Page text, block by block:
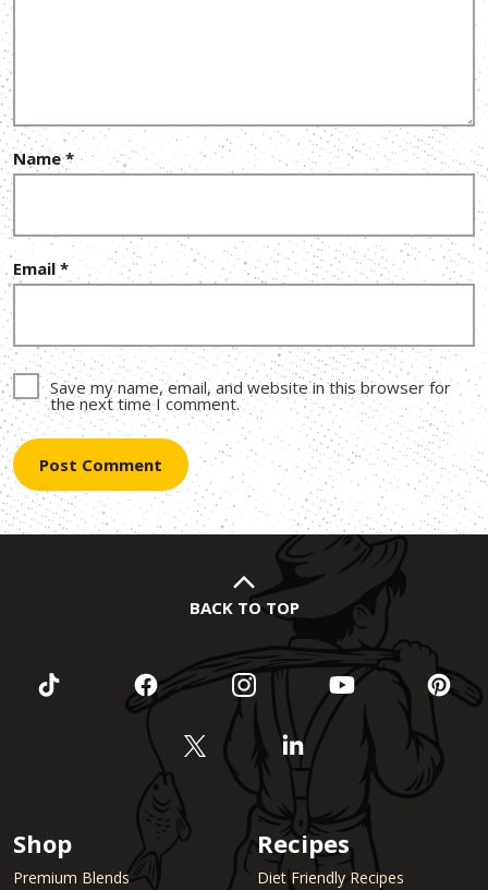
Name*
Email *
Save my name, email, and website in this browser for
the next time I comment.
BACK TO TOP
Shop
Premium Blends
Recipes
Diet Friendly Recipes